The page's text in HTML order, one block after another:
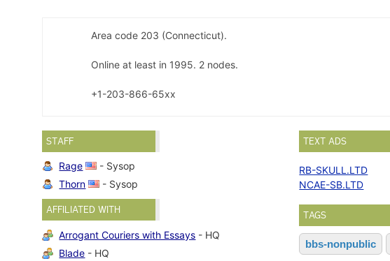
Area code 203 (Connecticut).
Online at least in 1995. 2 nodes.
+1-203-866-65xx
STAFF
Rage
- Sysop
Thorn
- Sysop
AFFILIATED WITH
Arrogant Couriers with Essays - HQ
Blade - HQ
TEXT ADS
RB-SKULL.LTD
NCAE-SB.LTD
TAGS
bbs-nonpublic